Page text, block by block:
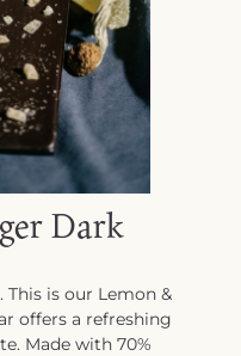
Dark
is our Lemon &
offers a refreshing
Made with 70%